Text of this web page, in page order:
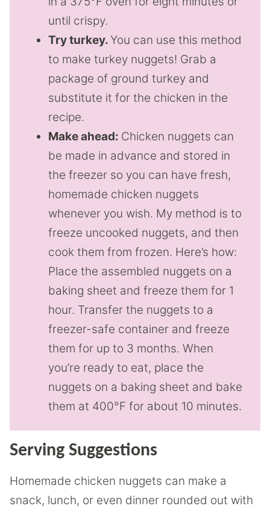
until crispy.
Try turkey.You can use this method
to make turkey nuggets! Grab a
package of ground turkey and
substitute it for the chicken in the
recipe.
Make ahead: Chicken nuggets can
be made in advance and stored in
the freezer so you can have fresh,
homemade chicken nuggets
whenever you wish. My method is to
freeze uncooked nuggets, and then
cook them from frozen. Here’s how:
Place the assembled nuggets on a
baking sheet and freeze them for 1
hour. Transfer the nuggets to a
freezer-safe container and freeze
them for up to 3 months. When
you’re ready to eat, place the
nuggets on a baking sheet and bake
them at 400°F for about 10 minutes.
Serving Suggestions
Homemade chicken nuggets can make a
snack, lunch, or even dinner rounded out with